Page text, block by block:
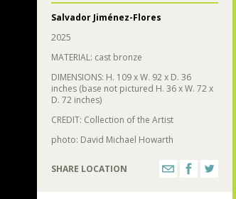
Salvador Jiménez-Flores
2025
MATERIAL: cast bronze
DIMENSIONS: H. 109 x W. 92 x D. 36
inches (base not pictured H. 36 x W. 72 x
D. 72 inches)
CREDIT: Collection of the Artist
photo: David Michael Howarth
SHARE LOCATION